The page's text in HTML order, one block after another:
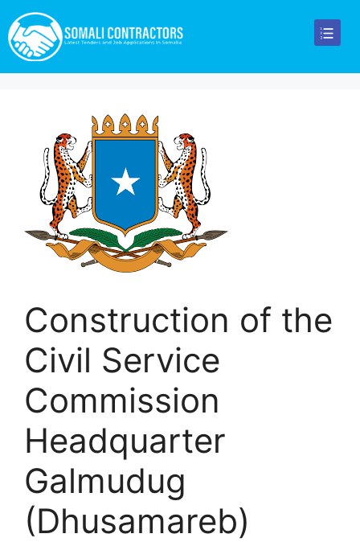
Construction of the
Civil Service
Commission
Headquarter
Galmudug
(Dhusamareb)